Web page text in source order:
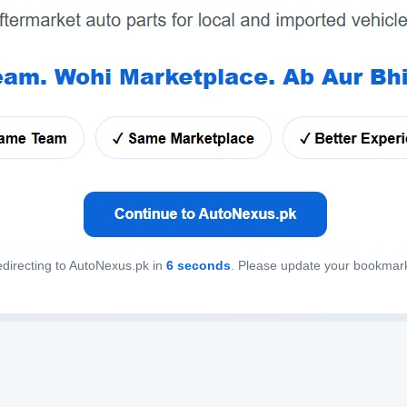
to AutoNexus.pk in 6 seconds. Please update your